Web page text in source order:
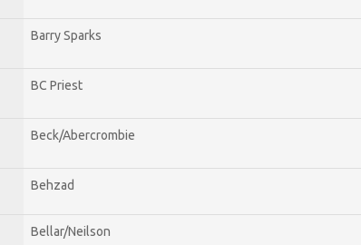
Barry Sparks
BC Priest
Beck/Abercrombie
Behzad
Bellar/Neilson